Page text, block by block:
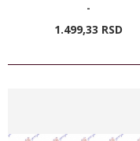
-
1.499,33 RSD